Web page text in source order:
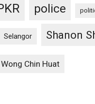
police
Selangor Shanon
Wong Chin Huat